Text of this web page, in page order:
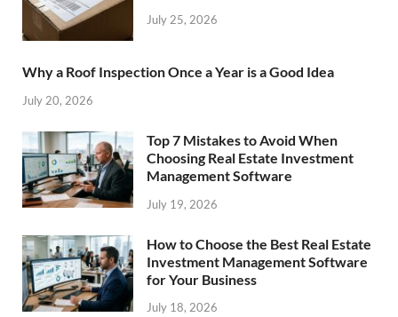
July 25, 2026
Why a Roof Inspection Once a Year is a Good Idea
July 20, 2026
Top 7 Mistakes to Avoid When
Choosing Real Estate Investment
Management Software
July 19, 2026
How to Choose the Best Real Estate
Investment Management Software
for Your Business
July 18, 2026